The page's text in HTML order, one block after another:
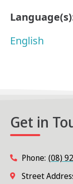
English
Get in
Phone: (08)
Street